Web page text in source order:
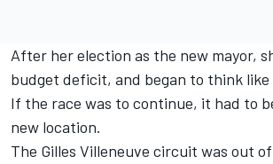
After her election as the new mayor,
budget deficit, and began to think
If the race was to continue, it had to
new location.
The Gilles Villeneuve circuit was out